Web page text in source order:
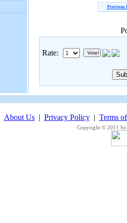
Previous
Rate:
About Us| Privacy Policy| Terms
Copyright © 2011 by